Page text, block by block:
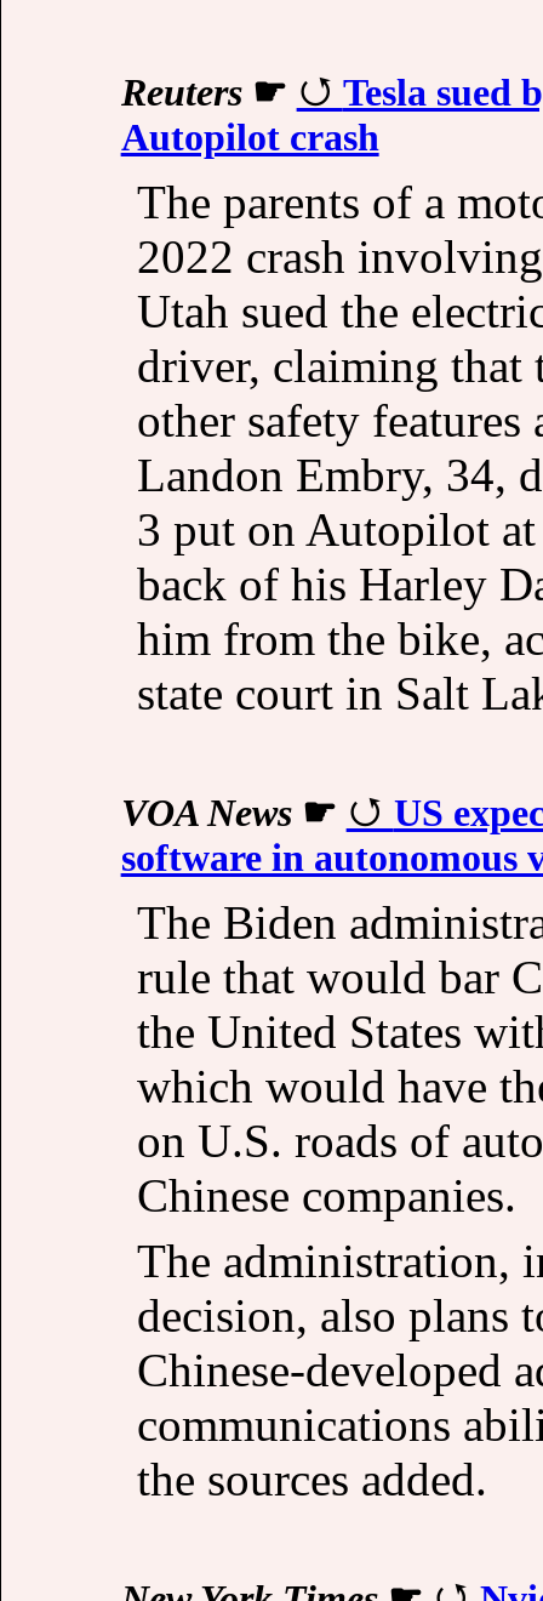
Reuters☛
Tesla sued
Autopilot crash
The parents of a
2022 crash
Utah sued the
driver, claiming that
other safety
Landon Embry, 34,
3 put on Autopilot
back of his Harley
him from the bike,
state court in Salt
VOA News☛
US
software in autonomous
The Biden
rule that would bar
the United States
which would have
on U.S. roads of
Chinese companies.
The administration,
decision, also plans
Chinese-developed
communications
the sources added.